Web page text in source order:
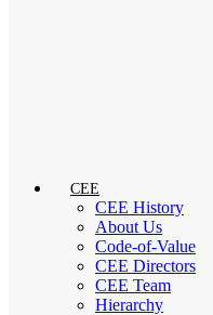
CEE
CEE History
About Us
Code-of-Value
CEE Directors
CEE Team
Hierarchy